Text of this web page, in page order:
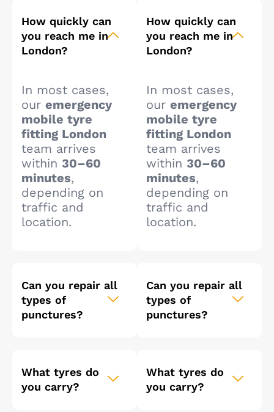
How quickly can
you reach me in
London?
In most cases,
our emergency
mobile tyre
fitting London
team arrives
within 30–60
minutes,
depending on
traffic and
location.
Can you repair all
types of
punctures?
What tyres do
you carry?
How quickly can
you reach me in
London?
In most cases,
our emergency
mobile tyre
fitting London
team arrives
within 30–60
minutes,
depending on
traffic and
location.
Can you repair all
types of
punctures?
What tyres do
you carry?